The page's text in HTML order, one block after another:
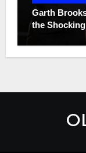
Garth
the